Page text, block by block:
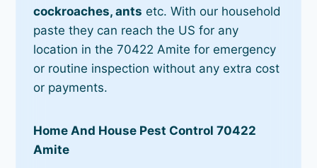
cockroaches, ants etc. With our household
paste they can reach the US for any
location in the 70422 Amite for emergency
or routine inspection without any extra cost
or payments.
Home And House Pest Control 70422
Amite